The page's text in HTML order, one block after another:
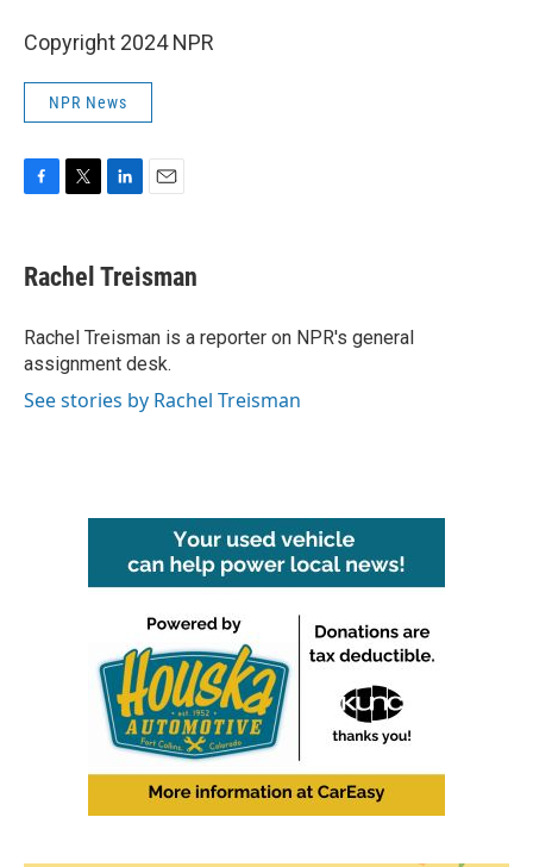
Copyright 2024 NPR
NPR News
e
b
o
k
t
t
r
k
e
I
n
i
l
Rachel Treisman
Rachel Treisman is a reporter on NPR's general
assignment desk.
See stories by Rachel Treisman